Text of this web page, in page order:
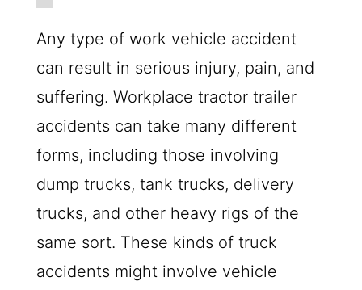
Any type of work vehicle accident
can result in serious injury, pain, and
suffering. Workplace tractor trailer
accidents can take many different
forms, including those involving
dump trucks, tank trucks, delivery
trucks, and other heavy rigs of the
same sort. These kinds of truck
accidents might involve vehicle